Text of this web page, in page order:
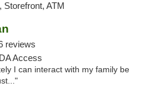
Storefront, ATM
reviews
Access
I can interact with my family be